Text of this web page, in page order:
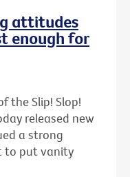
attitudes
enough for
the Slip! Slop!
released new
a strong
to put vanity